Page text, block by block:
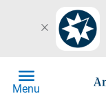
close
menu
Menu